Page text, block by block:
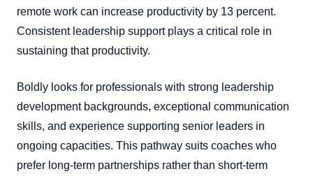
remote work can increase productivity by 13 percent.
Consistent leadership support plays a critical role in
sustaining that productivity.
Boldly looks for professionals with strong leadership
development backgrounds, exceptional communication
skills, and experience supporting senior leaders in
ongoing capacities. This pathway suits coaches who
prefer long-term partnerships rather than short-term